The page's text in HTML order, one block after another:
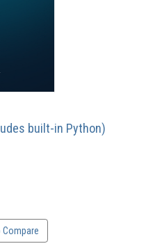
built-in Python)